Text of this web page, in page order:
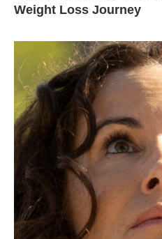
Weight Loss Journey